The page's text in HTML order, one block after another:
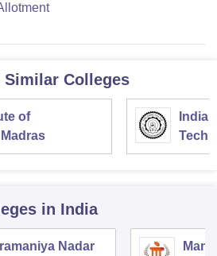
Similar Colleges
of
in India
Nadar